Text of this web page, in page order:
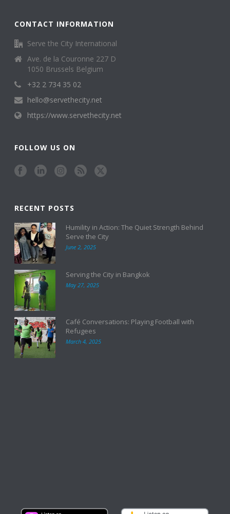
CONTACT INFORMATION
Serve the City International
Ave. de la Couronne 227 D
1050 Brussels Belgium
+32 2 734 35 02
hello@servethecity.net
https://www.servethecity.net
FOLLOW US ON
RECENT POSTS
Humility in Action: The Quiet Strength Behind
Serve the City
June 2, 2025
Serving the City in Bangkok
May 27, 2025
Café Conversations: Playing Football with
Refugees
March 4, 2025